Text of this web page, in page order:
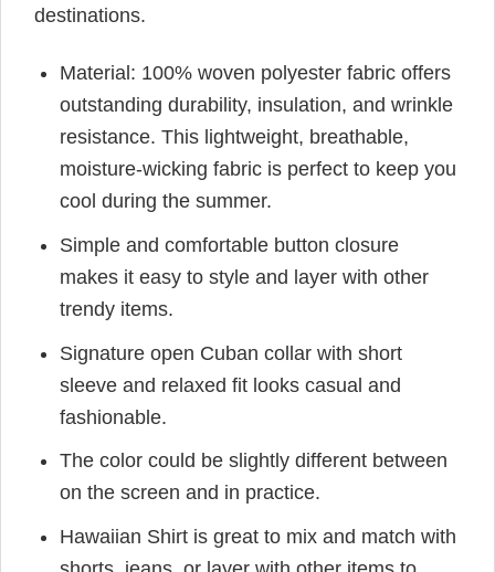
destinations.
Material: 100% woven polyester fabric offers
outstanding durability, insulation, and wrinkle
resistance. This lightweight, breathable,
moisture-wicking fabric is perfect to keep you
cool during the summer.
Simple and comfortable button closure
makes it easy to style and layer with other
trendy items.
Signature open Cuban collar with short
sleeve and relaxed fit looks casual and
fashionable.
The color could be slightly different between
on the screen and in practice.
Hawaiian Shirt is great to mix and match with